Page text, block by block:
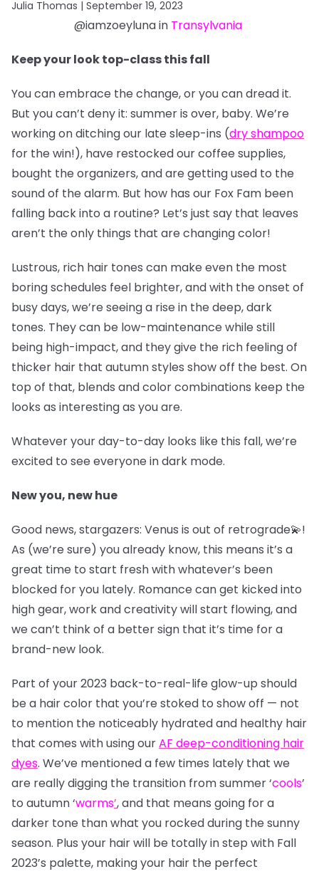
Julia Thomas | September 19, 2023
@iamzoeyluna in Transylvania
Keep your look top-class this fall
You can embrace the change, or you can dread it.
But you can’t deny it: summer is over, baby. We’re
working on ditching our late sleep-ins (dry shampoo
for the win!), have restocked our coffee supplies,
bought the organizers, and are getting used to the
sound of the alarm. But how has our Fox Fam been
falling back into a routine? Let’s just say that leaves
aren’t the only things that are changing color!
Lustrous, rich hair tones can make even the most
boring schedules feel brighter, and with the onset of
busy days, we’re seeing a rise in the deep, dark
tones. They can be low-maintenance while still
being high-impact, and they give the rich feeling of
thicker hair that autumn styles show off the best. On
top of that, blends and color combinations keep the
looks as interesting as you are.
Whatever your day-to-day looks like this fall, we’re
excited to see everyone in dark mode.
New you, new hue
Good news, stargazers: Venus is out of retrograde💫!
As (we’re sure) you already know, this means it’s a
great time to start fresh with whatever’s been
blocked for you lately. Romance can get kicked into
high gear, work and creativity will start flowing, and
we can’t think of a better sign that it’s time for a
brand-new look.
Part of your 2023 back-to-real-life glow-up should
be a hair color that you’re stoked to show off — not
to mention the noticeably hydrated and healthy hair
that comes with using ourAF deep-conditioning hair
dyes. We’ve mentioned a few times lately that we
are really digging the transition from summer‘cools’
to autumn‘warms’, and that means going for a
darker tone than what you rocked during the sunny
season. Plus your hair will be totally in step with Fall
2023’s palette, making your hair the perfect